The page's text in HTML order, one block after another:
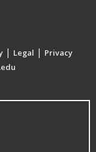
| Legal | Privacy